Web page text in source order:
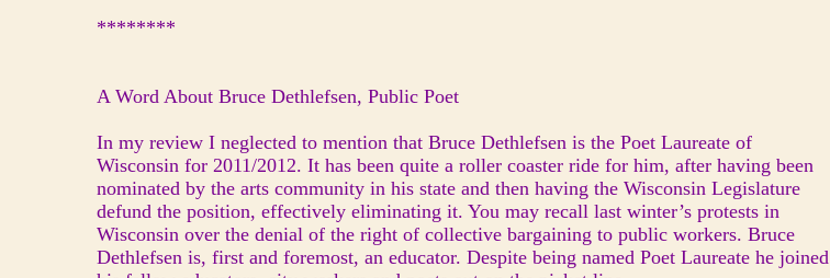
********
A Word About Bruce Dethlefsen, Public Poet
In my review I neglected to mention that Bruce Dethlefsen is the Poet Laureate of
Wisconsin for 2011/2012. It has been quite a roller coaster ride for him, after having been
nominated by the arts community in his state and then having the Wisconsin Legislature
defund the position, effectively eliminating it. You may recall last winter’s protests in
Wisconsin over the denial of the right of collective bargaining to public workers. Bruce
Dethlefsen is, first and foremost, an educator. Despite being named Poet Laureate he joined